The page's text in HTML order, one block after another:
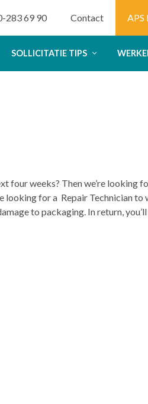
283 69 90 Contact APS
SOLLICITATIE TIPS
four weeks? Then we’re looking
looking for a Repair Technician to
to packaging. In return,